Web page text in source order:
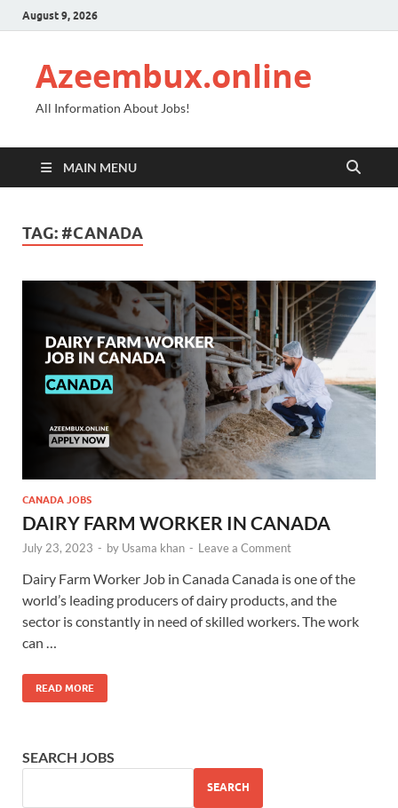
August 9, 2026
Azeembux.online
All Information About Jobs!
MAIN MENU
TAG: #CANADA
CANADA JOBS
DAIRY FARM WORKER IN CANADA
July 23, 2023 - by Usama khan - Leave a Comment
Dairy Farm Worker Job in Canada Canada is one of the
world’s leading producers of dairy products, and the
sector is constantly in need of skilled workers. The work
can …
READ MORE
SEARCH JOBS
SEARCH